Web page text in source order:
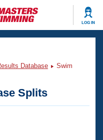
LOG IN
Database
Swim
Splits